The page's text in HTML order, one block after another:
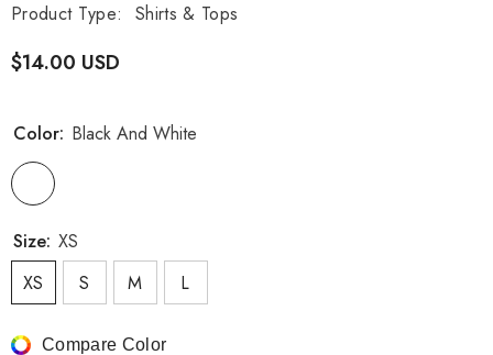
Product Type:
Shirts & Tops
$14.00 USD
Color: Black And White
Size: XS
XS
S M L
Compare Color